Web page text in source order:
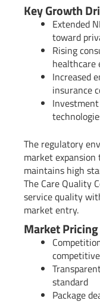
Key Growth
Extended
toward
Rising
healthcare
Increased
insurance
The regulatory
market
maintains high
The Care Quality
service quality
market entry.
Market
standard
Package